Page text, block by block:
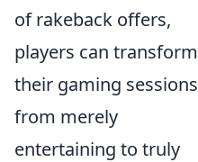
of rakeback offers,
players can transform
their gaming sessions
from merely
entertaining to truly